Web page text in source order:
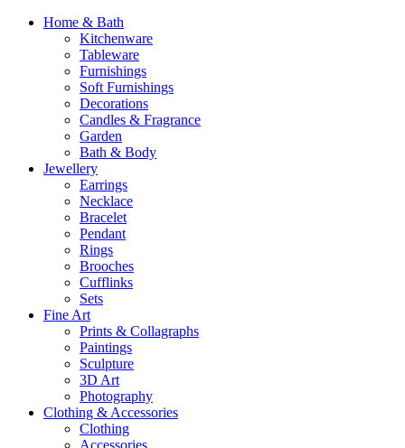
Home & Bath
Kitchenware
Tableware
Furnishings
Soft Furnishings
Decorations
Candles & Fragrance
Garden
Bath & Body
Jewellery
Earrings
Necklace
Bracelet
Pendant
Rings
Brooches
Cufflinks
Sets
Fine Art
Prints & Collagraphs
Paintings
Sculpture
3D Art
Photography
Clothing & Accessories
Clothing
Accessories